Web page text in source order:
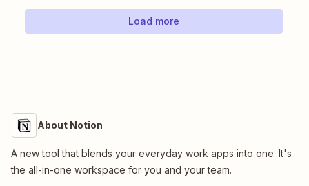
Load more
About Notion
A new tool that blends your everyday work apps into one. It's
the all-in-one workspace for you and your team.